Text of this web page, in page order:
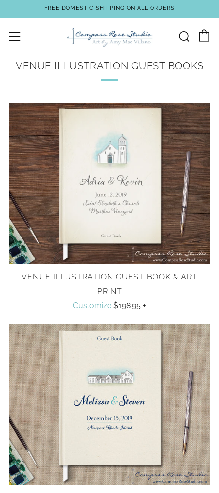
FREE DOMESTIC SHIPPING ON ALL ORDERS
Menu
VENUE ILLUSTRATION GUEST BOOKS
VENUE ILLUSTRATION GUEST BOOK & ART
PRINT
Customize $198.95 +